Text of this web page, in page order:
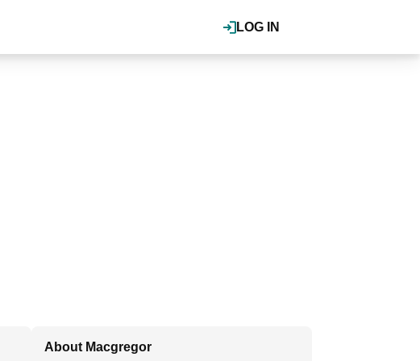
LOG IN
About Macgregor